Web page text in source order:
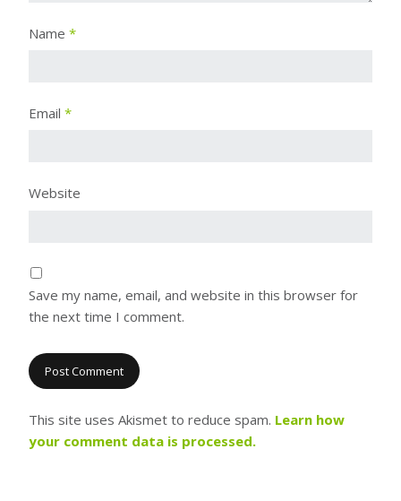
Name *
Email *
Website
Save my name, email, and website in this browser for
the next time I comment.
This site uses Akismet to reduce spam. Learn how
your comment data is processed.